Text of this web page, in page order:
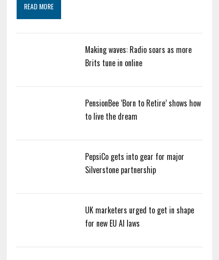
READ MORE
Making waves: Radio soars as more
Brits tune in online
PensionBee ‘Born to Retire’ shows how
to live the dream
PepsiCo gets into gear for major
Silverstone partnership
UK marketers urged to get in shape
for new EU AI laws